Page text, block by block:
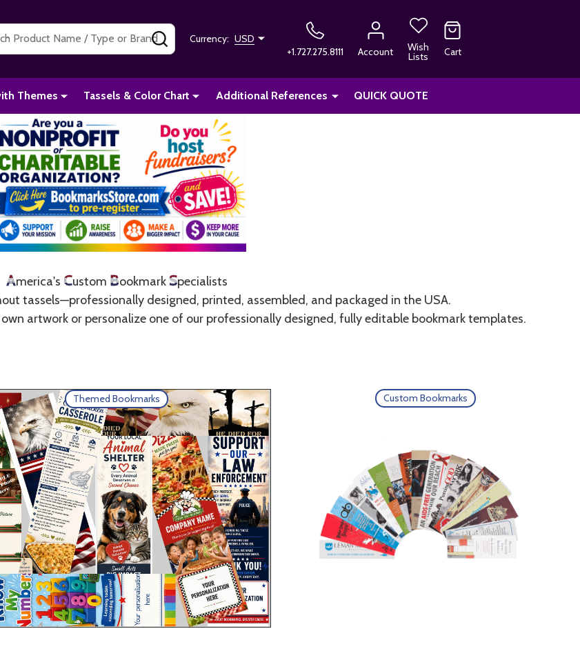
SEARCHCurrency: USD
+1.727.275.8111
Account Wish
Lists Cart
Themes Tassels & Color Chart Additional References QUICK QUOTE
America's Custom BookmarkSpecialists
tassels—professionally designed, printed, assembled, and packaged in the USA.
artwork or personalize one of our professionally designed, fully editable bookmark templates.
Themed Bookmarks Custom Bookmarks